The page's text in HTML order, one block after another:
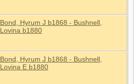
Bond, Hyrum J b1868 - Bushnell,
Lovina b1880
Bond, Hyrum J b1868 - Bushnell,
Lovina E b1880